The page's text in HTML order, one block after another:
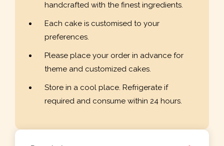
handcrafted with the finest ingredients.
Each cake is customised to your
preferences.
Please place your order in advance for
theme and customized cakes.
Store in a cool place. Refrigerate if
required and consume within 24 hours.